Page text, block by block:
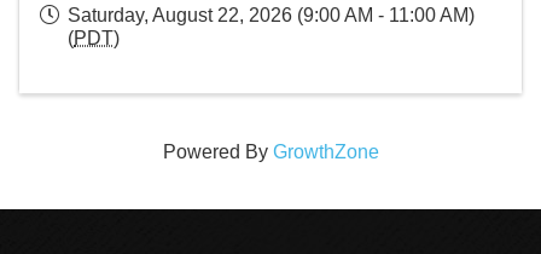
Saturday, August 22, 2026 (9:00 AM - 11:00 AM)
(PDT)
Powered By GrowthZone